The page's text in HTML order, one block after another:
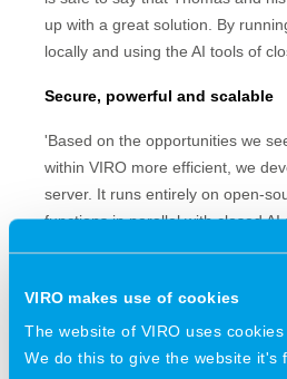
VIRO makes use of cookies
The website of VIRO uses
We do this to give the website it's
up with a great solution. By
locally and using the AI tools of
Secure, powerful and scalable
'Based on the opportunities we
within VIRO more efficient, we
server. It runs entirely on open-
functions in parallel with closed
more powerful than expected,
getting better.'